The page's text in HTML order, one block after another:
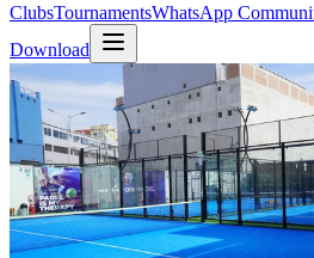
ClubsTournamentsWhatsApp
Download